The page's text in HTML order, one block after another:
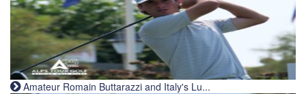
Amateur Romain Buttarazzi and Italy's Lu...